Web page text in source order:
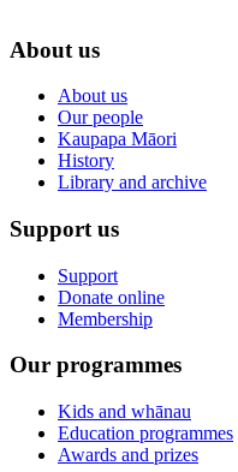
About us
About us
Our people
Kaupapa Māori
History
Library and archive
Support us
Support
Donate online
Membership
Our programmes
Kids and whānau
Education programmes
Awards and prizes